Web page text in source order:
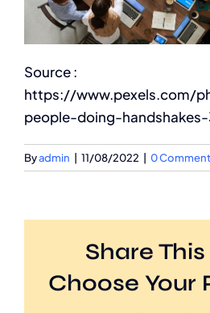
Source :
https://www.pexels.com/
people-doing-handshakes-
Byadmin 11/08/2022 0
Share
Choose Your